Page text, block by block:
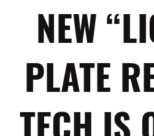
NEW
PLATE
TECH IS